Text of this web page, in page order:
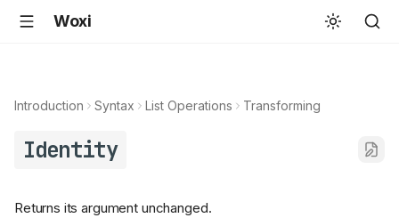
Woxi
Introduction Syntax List Operations Transforming
Identity
Returns its argument unchanged.